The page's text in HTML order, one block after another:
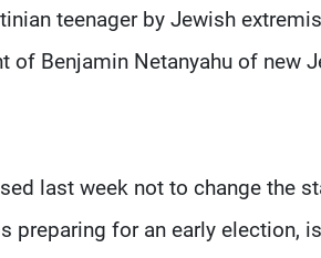
teenager by Jewish
of Benjamin Netanyahu of new
last week not to change the
preparing for an early election,